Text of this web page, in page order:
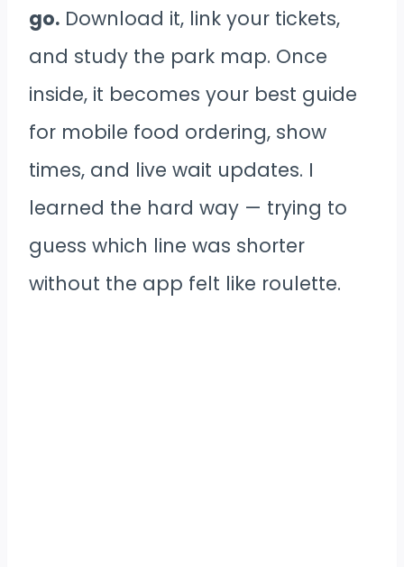
go. Download it, link your tickets,
and study the park map. Once
inside, it becomes your best guide
for mobile food ordering, show
times, and live wait updates. I
learned the hard way — trying to
guess which line was shorter
without the app felt like roulette.